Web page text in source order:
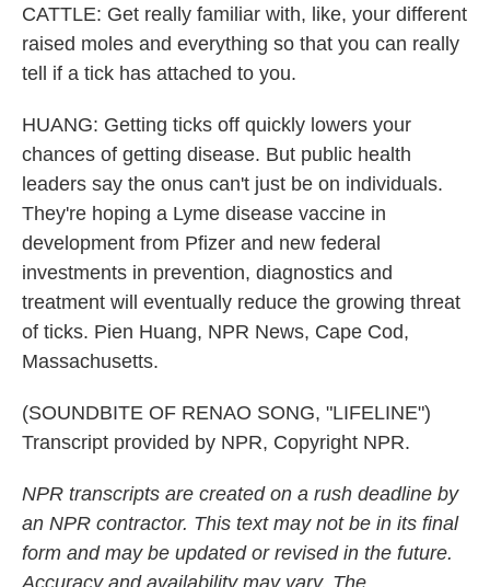
CATTLE: Get really familiar with, like, your different
raised moles and everything so that you can really
tell if a tick has attached to you.
HUANG: Getting ticks off quickly lowers your
chances of getting disease. But public health
leaders say the onus can't just be on individuals.
They're hoping a Lyme disease vaccine in
development from Pfizer and new federal
investments in prevention, diagnostics and
treatment will eventually reduce the growing threat
of ticks. Pien Huang, NPR News, Cape Cod,
Massachusetts.
(SOUNDBITE OF RENAO SONG, "LIFELINE")
Transcript provided by NPR, Copyright NPR.
NPR transcripts are created on a rush deadline by
an NPR contractor. This text may not be in its final
form and may be updated or revised in the future.
Accuracy and availability may vary. The